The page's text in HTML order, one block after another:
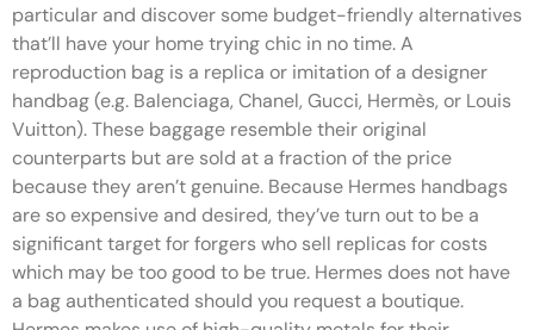
particular and discover some budget-friendly alternatives
that’ll have your home trying chic in no time. A
reproduction bag is a replica or imitation of a designer
handbag (e.g. Balenciaga, Chanel, Gucci, Hermès, or Louis
Vuitton). These baggage resemble their original
counterparts but are sold at a fraction of the price
because they aren’t genuine. Because Hermes handbags
are so expensive and desired, they’ve turn out to be a
significant target for forgers who sell replicas for costs
which may be too good to be true. Hermes does not have
a bag authenticated should you request a boutique.